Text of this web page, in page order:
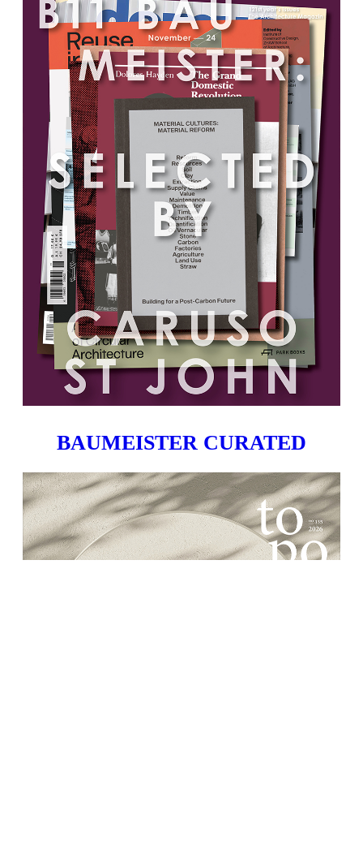
BAUMEISTER CURATED